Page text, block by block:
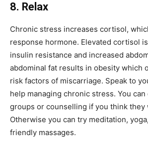
8. Relax
Chronic stress increases cortisol,
response hormone. Elevated cortisol
insulin resistance and increased
abdominal fat results in obesity which
risk factors of miscarriage. Speak to
help managing chronic stress. You
groups or counselling if you think they
Otherwise you can try meditation,
friendly massages.